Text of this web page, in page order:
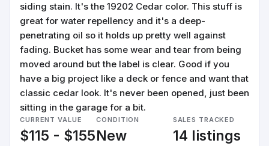
siding stain. It's the 19202 Cedar color. This stuff is
great for water repellency and it's a deep-
penetrating oil so it holds up pretty well against
fading. Bucket has some wear and tear from being
moved around but the label is clear. Good if you
have a big project like a deck or fence and want that
classic cedar look. It's never been opened, just been
sitting in the garage for a bit.
CURRENT VALUE
$115 - $155
CONDITION
New
SALES TRACKED
14 listings